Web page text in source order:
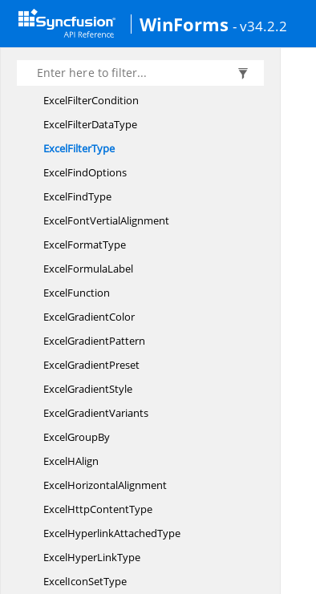
WinForms - v34.2.2
ExcelFillSeries
ExcelFillType
Excel FilterAction
ExcelFilterCondition
ExcelFilterDataType
ExcelFilterType
ExcelFindOptions
ExcelFindType
ExcelFontVertialAlignment
ExcelFormatType
ExcelFormulaLabel
ExcelFunction
ExcelGradientColor
ExcelGradientPattern
ExcelGradientPreset
ExcelGradientStyle
ExcelGradientVariants
ExcelGroupBy
ExcelHAlign
ExcelHorizontalAlignment
ExcelHttpContentType
ExcelHyperlinkAttachedType
ExcelHyperLinkType
ExcelIconSetType